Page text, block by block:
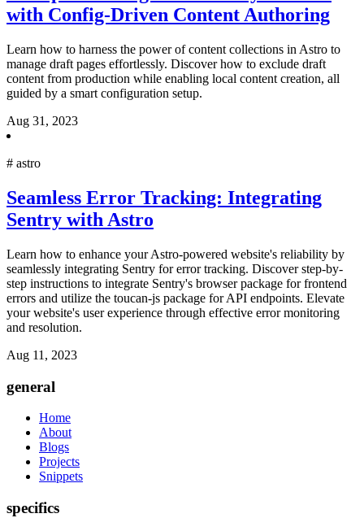
with Config-Driven Content Authoring
Learn how to harness the power of content collections in Astro to
manage draft pages effortlessly. Discover how to exclude draft
content from production while enabling local content creation, all
guided by a smart configuration setup.
Aug 31, 2023
# astro
Seamless Error Tracking: Integrating
Sentry with Astro
Learn how to enhance your Astro-powered website's reliability by
seamlessly integrating Sentry for error tracking. Discover step-by-
step instructions to integrate Sentry's browser package for frontend
errors and utilize the toucan-js package for API endpoints. Elevate
your website's user experience through effective error monitoring
and resolution.
Aug 11, 2023
general
Home
About
Blogs
Projects
Snippets
specifics